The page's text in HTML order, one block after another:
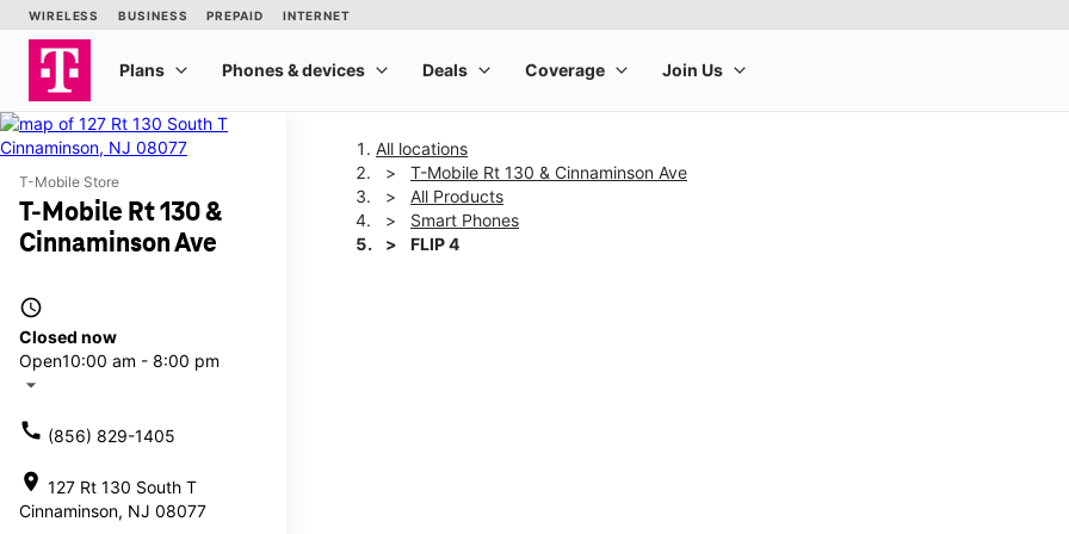
T-Mobile Store
T-Mobile Rt 130 &
Cinnaminson Ave
access_time
Closed now
Open10:00 am - 8:00 pm
arrow_drop_down
call (856) 829-1405
location_on 127 Rt 130 South T
Cinnaminson, NJ 08077
All locations
T-Mobile Rt 130 & Cinnaminson Ave
All Products
Smart Phones
FLIP 4